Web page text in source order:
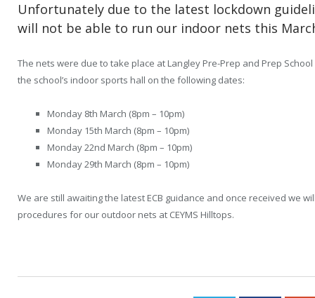
Unfortunately due to the latest lockdown
will not be able to run our indoor nets this
The nets were due to take place at Langley Pre-Prep and Prep
the school’s indoor sports hall on the following dates:
Monday 8th March (8pm – 10pm)
Monday 15th March (8pm – 10pm)
Monday 22nd March (8pm – 10pm)
Monday 29th March (8pm – 10pm)
We are still awaiting the latest ECB guidance and once received we
procedures for our outdoor nets at CEYMS Hilltops.